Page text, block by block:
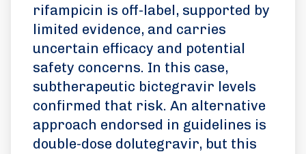
rifampicin is off-label, supported by
limited evidence, and carries
uncertain efficacy and potential
safety concerns. In this case,
subtherapeutic bictegravir levels
confirmed that risk. An alternative
approach endorsed in guidelines is
double-dose dolutegravir, but this